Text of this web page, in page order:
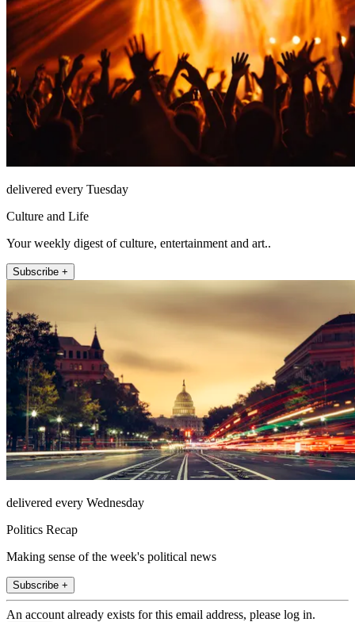
delivered every Tuesday
Culture and Life
Your weekly digest of culture, entertainment and art..
Subscribe +
delivered every Wednesday
Politics Recap
Making sense of the week's political news
Subscribe +
An account already exists for this email address, please log in.